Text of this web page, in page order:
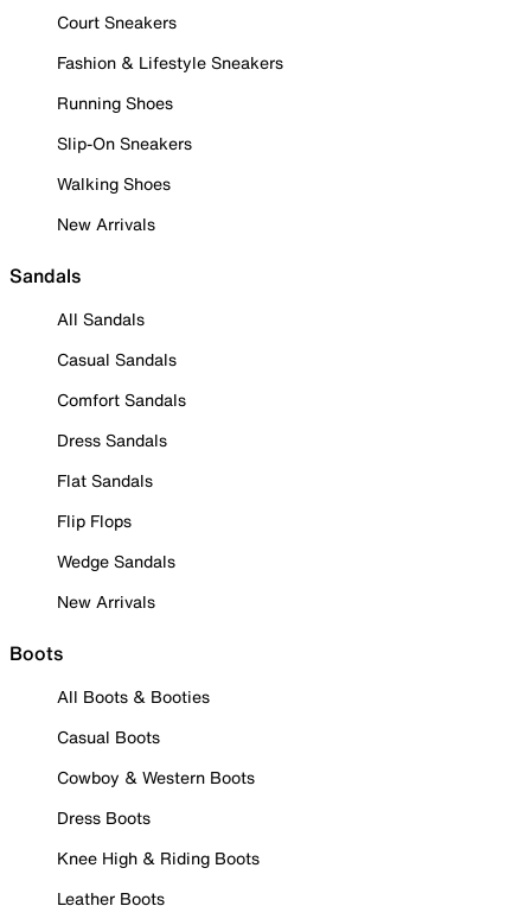
Court Sneakers
Fashion & Lifestyle Sneakers
Running Shoes
Slip-On Sneakers
Walking Shoes
New Arrivals
Sandals
All Sandals
Casual Sandals
Comfort Sandals
Dress Sandals
Flat Sandals
Flip Flops
Wedge Sandals
New Arrivals
Boots
All Boots & Booties
Casual Boots
Cowboy & Western Boots
Dress Boots
Knee High & Riding Boots
Leather Boots